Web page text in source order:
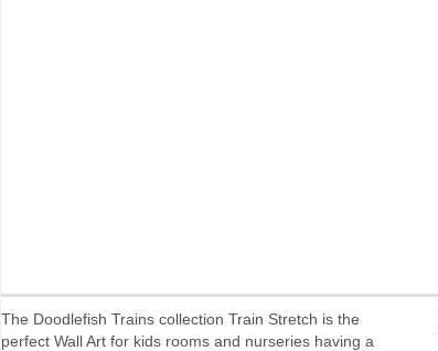
The Doodlefish Trains collection Train Stretch is the
perfect Wall Art for kids rooms and nurseries having a